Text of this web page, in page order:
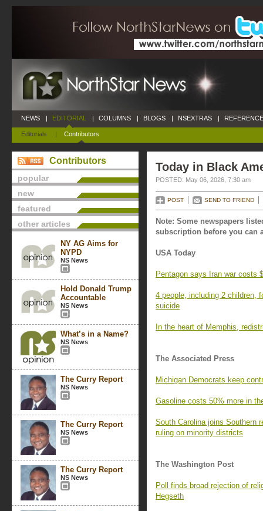
NEWS | EDITORIAL
Editorials | Contributors
| COLUMNS | BLOGS | NSEXTRAS |
Contributors
popular
new
featured
other articles
NY AG Aims for
NYPD
NS News
Hold Donald Trump
Accountable
NS News
What’s in a Name?
NS News
The Curry Report
NS News
The Curry Report
NS News
The Curry Report
NS News
Today in Black
POSTED: May 06, 2026, 7:30 am
POST SEND TO FRIEND
Note: Some newspapers
subscription before you can
USA Today
Pentagon says Iran war costs
4 people, including 2 children,
suicide
In the heart of Memphis,
The Associated Press
Michigan Democrats keep
Gasoline costs 50% more in
South Carolina joins Southern
ruling on minority districts
The Washington Post
Poll finds broad rejection of
Hegseth